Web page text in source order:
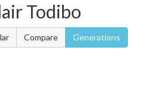
Todibo
Compare Generations